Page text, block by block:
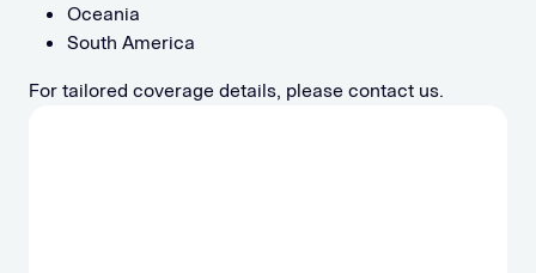
Oceania
South America
For tailored coverage details, please contact us.